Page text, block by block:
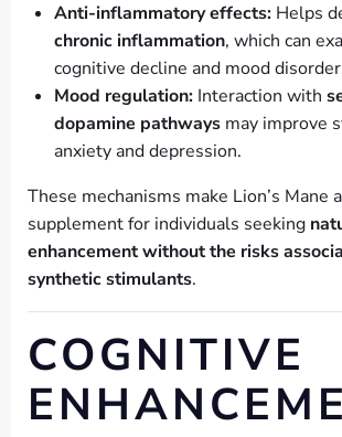
Anti-inflammatory effects: Helps
chronic inflammation, which can
cognitive decline and mood
Mood regulation: Interaction with
dopamine pathways may improve
anxiety and depression.
These mechanisms make Lion’s Mane
supplement for individuals seeking
enhancement without the risks
synthetic stimulants.
COGNITIVE